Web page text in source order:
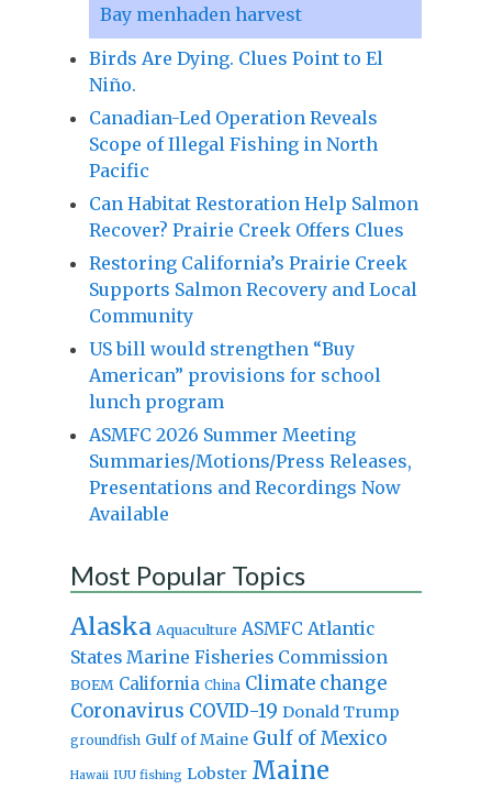
Bay menhaden harvest
Birds Are Dying. Clues Point to El
Niño.
Canadian-Led Operation Reveals
Scope of Illegal Fishing in North
Pacific
Can Habitat Restoration Help Salmon
Recover? Prairie Creek Offers Clues
Restoring California’s Prairie Creek
Supports Salmon Recovery and Local
Community
US bill would strengthen “Buy
American” provisions for school
lunch program
ASMFC 2026 Summer Meeting
Summaries/Motions/Press Releases,
Presentations and Recordings Now
Available
Most Popular Topics
Alaska Aquaculture ASMFC Atlantic
States Marine Fisheries Commission
BOEM California China Climate change
Coronavirus COVID-19 Donald Trump
groundfish Gulf of Maine Gulf of Mexico
Hawaii IUU fishing Lobster Maine